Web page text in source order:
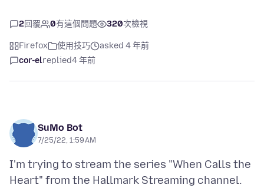
2回覆 0有這個問題 320次檢視
Firefox 使用技巧
asked 4 年前
cor-elreplied4 年前
SuMo Bot
7/25/22, 1:59 AM
I'm trying to stream the series "When Calls the
Heart" from the Hallmark Streaming channel.